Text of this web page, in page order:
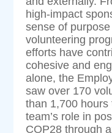
high-impact
sense of
volunteering
efforts have
cohesive and
alone, the
saw over 170
than 1,700
team’s role in
COP28 through